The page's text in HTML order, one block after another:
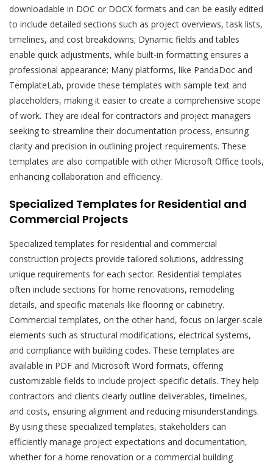
downloadable in DOC or DOCX formats and can be easily edited
to include detailed sections such as project overviews, task lists,
timelines, and cost breakdowns; Dynamic fields and tables
enable quick adjustments, while built-in formatting ensures a
professional appearance; Many platforms, like PandaDoc and
TemplateLab, provide these templates with sample text and
placeholders, making it easier to create a comprehensive scope
of work. They are ideal for contractors and project managers
seeking to streamline their documentation process, ensuring
clarity and precision in outlining project requirements. These
templates are also compatible with other Microsoft Office tools,
enhancing collaboration and efficiency.
Specialized Templates for Residential and
Commercial Projects
Specialized templates for residential and commercial
construction projects provide tailored solutions, addressing
unique requirements for each sector. Residential templates
often include sections for home renovations, remodeling
details, and specific materials like flooring or cabinetry.
Commercial templates, on the other hand, focus on larger-scale
elements such as structural modifications, electrical systems,
and compliance with building codes. These templates are
available in PDF and Microsoft Word formats, offering
customizable fields to include project-specific details. They help
contractors and clients clearly outline deliverables, timelines,
and costs, ensuring alignment and reducing misunderstandings.
By using these specialized templates, stakeholders can
efficiently manage project expectations and documentation,
whether for a home renovation or a commercial building